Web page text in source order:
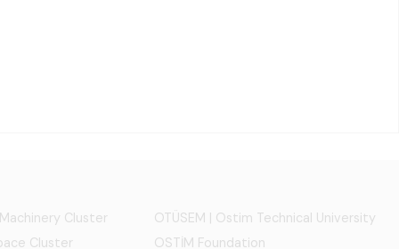
Cluster
Cluster
OTÜSEM | Ostim Technical University
OSTİM Foundation